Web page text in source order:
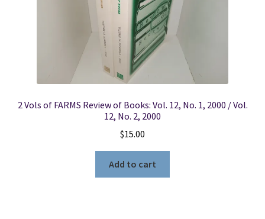
2 Vols of FARMS Review of Books: Vol. 12, No. 1, 2000 / Vol.
12, No. 2, 2000
$15.00
Add to cart